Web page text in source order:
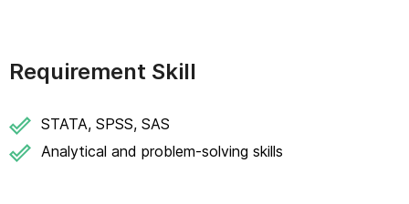
Requirement Skill
STATA, SPSS, SAS
Analytical and problem-solving skills